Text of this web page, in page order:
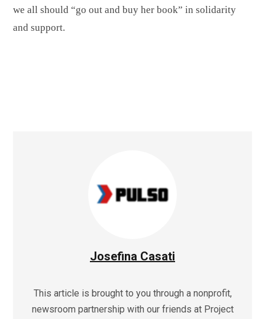
we all should “go out and buy her book” in solidarity
and support.
Josefina Casati
This article is brought to you through a nonprofit,
newsroom partnership with our friends at Project